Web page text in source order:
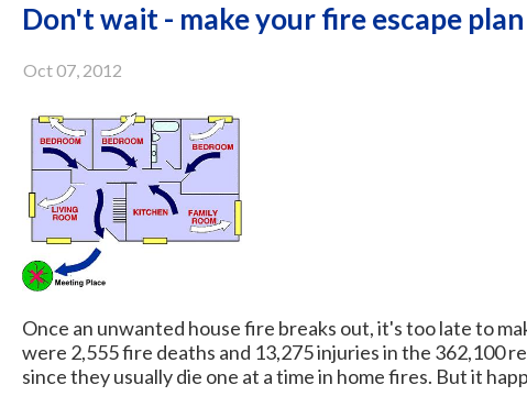
Don't wait - make your fire escape
Oct 07, 2012
Once an unwanted house fire breaks out, it's too late to
were 2,555 fire deaths and 13,275 injuries in the 362,100
since they usually die one at a time in home fires. But it